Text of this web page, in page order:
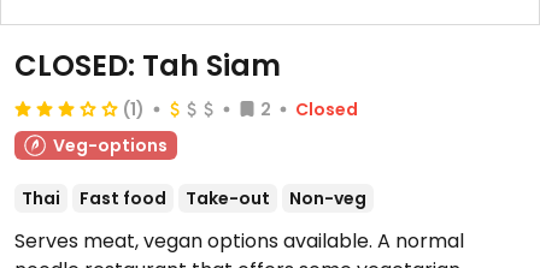
CLOSED: Tah Siam
(1) 2
Closed
Veg-options
Thai Fast food Take-out Non-veg
Serves meat, vegan options available. A normal